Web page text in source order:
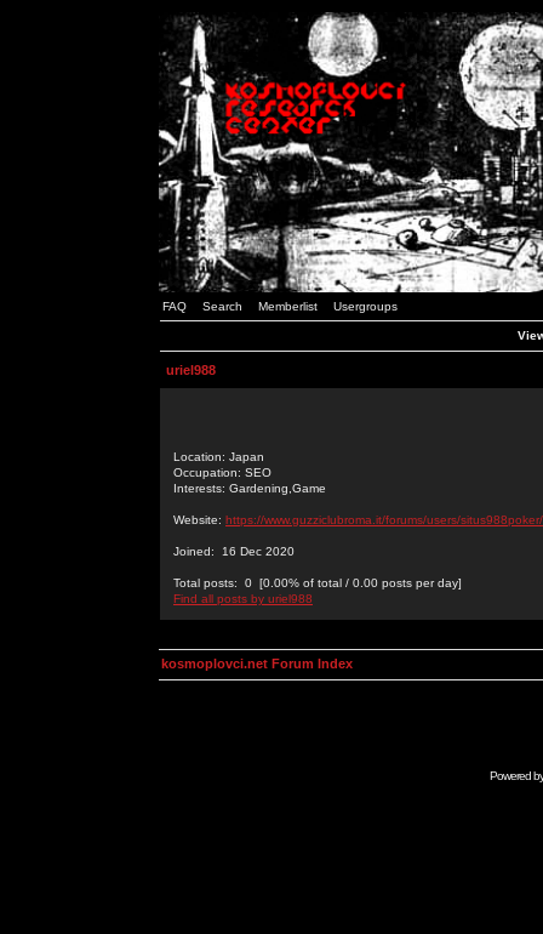
FAQ Search Memberlist Usergroups
uriel988
Location: Japan
Occupation: SEO
Interests: Gardening,Game
Website: https://www.guzziclubroma.it/forums/users/situs988poker/
Joined: 16 Dec 2020
Total posts: 0 [0.00% of total / 0.00 posts per day]
Find all posts by uriel988
kosmoplovci.net Forum Index
Powered